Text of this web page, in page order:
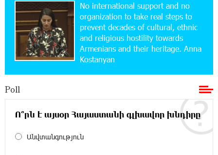
Ucom and Microsoft Innovation Center Help
School Students Build Cybersecurity Skills
12:45:18 16-07-2026
Ucom Supports Installation of 10 kW Solar Plant
in Shenavan, Lori
Unibank to Raffle a Trip to Italy
No international support and no
organization to take real steps to
prevent decades of cultural, ethnic
and religious hostility towards
Armenians and their heritage. Anna
Kostanyan
Poll
Ո՞րն է այսօր Հայաստանի գլխավոր խնդիրը
Անվտանգություն